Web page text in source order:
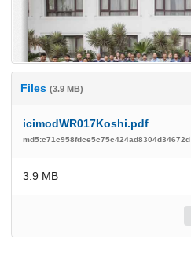
Files (3.9 MB)
icimodWR017Koshi.pdf
md5:c71c958fdce5c75c424ad8304d34672d
3.9 MB